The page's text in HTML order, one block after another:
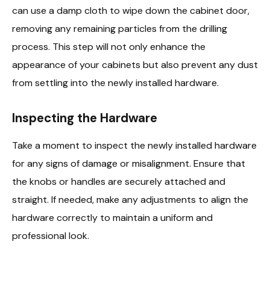
can use a damp cloth to wipe down the cabinet door,
removing any remaining particles from the drilling
process. This step will not only enhance the
appearance of your cabinets but also prevent any dust
from settling into the newly installed hardware.
Inspecting the Hardware
Take a moment to inspect the newly installed hardware
for any signs of damage or misalignment. Ensure that
the knobs or handles are securely attached and
straight. If needed, make any adjustments to align the
hardware correctly to maintain a uniform and
professional look.